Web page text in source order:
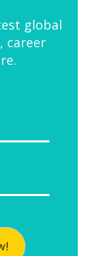
global
career